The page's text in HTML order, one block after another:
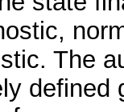
The